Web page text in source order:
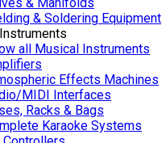
& Soldering Equipment
all Musical Instruments
Effects Machines
MIDI Interfaces
Racks & Bags
Karaoke Systems